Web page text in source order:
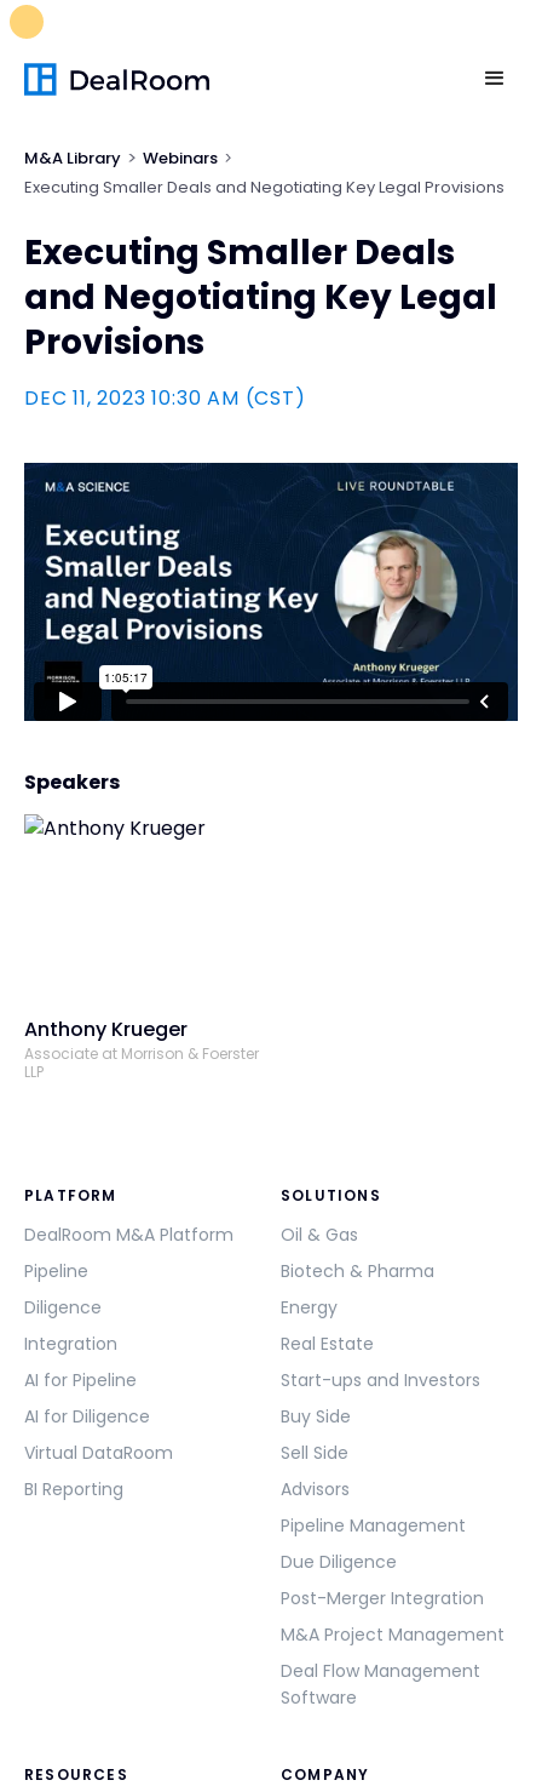
M&A Library
Webinars
Executing Smaller Deals and Negotiating Key Legal Provisions
Executing Smaller Deals
and Negotiating Key Legal
Provisions
DEC 11, 2023 10:30 AM (CST)
Speakers
Anthony Krueger
Associate at Morrison & Foerster
LLP
PLATFORM
DealRoom M&A Platform
Pipeline
Diligence
Integration
AI for Pipeline
AI for Diligence
Virtual DataRoom
BI Reporting
SOLUTIONS
Oil & Gas
Biotech & Pharma
Energy
Real Estate
Start-ups and Investors
Buy Side
Sell Side
Advisors
Pipeline Management
Due Diligence
Post-Merger Integration
M&A Project Management
Deal Flow Management
Software
RESOURCES COMPANY